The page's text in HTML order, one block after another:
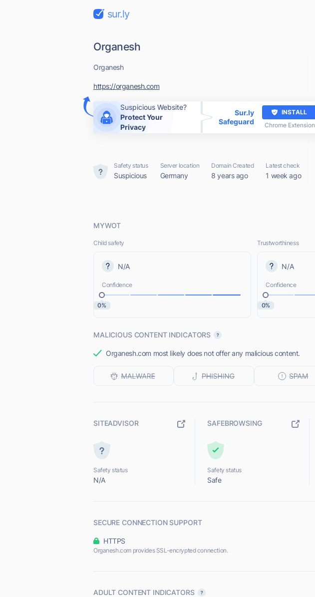
sur.ly
Organesh
Organesh
https://organesh.com
Suspicious Website?
Protect Your
Privacy
Sur.ly
Safeguard
INSTALL
Chrome Extension
Safety status
Suspicious
Server location
Germany
Domain Created
8 years ago
Latest check
1 week ago
MYWOT
Child safety
N/A
Confidence
0%
Trustworthiness
N/A
Confidence
0%
MALICIOUS CONTENT INDICATORS
Organesh.com most likely does not offer any malicious content.
SITEADVISOR
Safety status
N/A
SAFEBROWSING
Safety status
Safe
SECURE CONNECTION SUPPORT
HTTPS
Organesh.com provides SSL-encrypted connection.
ADULT CONTENT INDICATORS